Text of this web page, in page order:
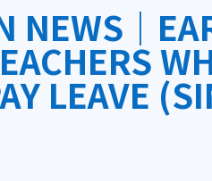
NEWS｜
LEAVE